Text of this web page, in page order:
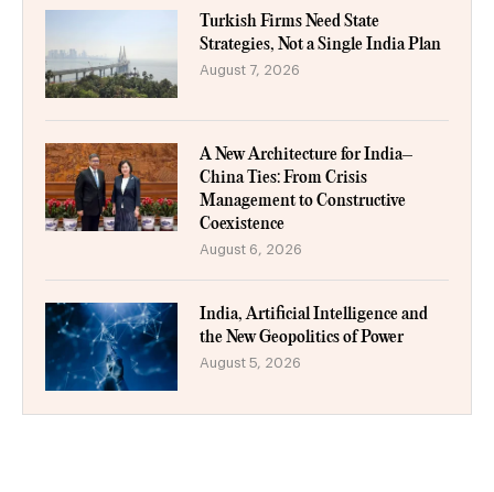
Turkish Firms Need State
Strategies, Not a Single India Plan
August 7, 2026
A New Architecture for India–
China Ties: From Crisis
Management to Constructive
Coexistence
August 6, 2026
India, Artificial Intelligence and
the New Geopolitics of Power
August 5, 2026